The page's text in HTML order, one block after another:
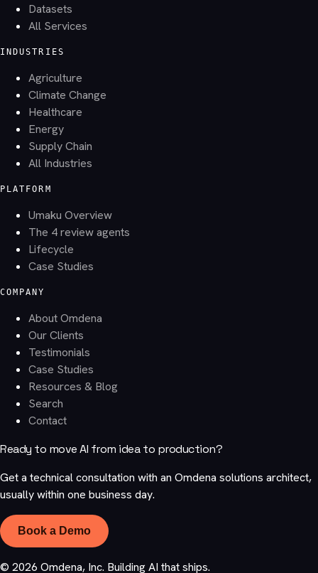
Datasets
All Services
INDUSTRIES
Agriculture
Climate Change
Healthcare
Energy
Supply Chain
All Industries
PLATFORM
Umaku Overview
The 4 review agents
Lifecycle
Case Studies
COMPANY
About Omdena
Our Clients
Testimonials
Case Studies
Resources & Blog
Search
Contact
Ready to move AI from idea to production?
Get a technical consultation with an Omdena solutions architect,
usually within one business day.
Book a Demo
© 2026 Omdena, Inc. Building AI that ships.